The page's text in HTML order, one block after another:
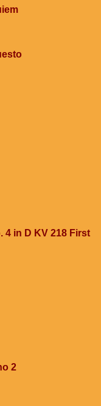
4 in D KV 218 First
2